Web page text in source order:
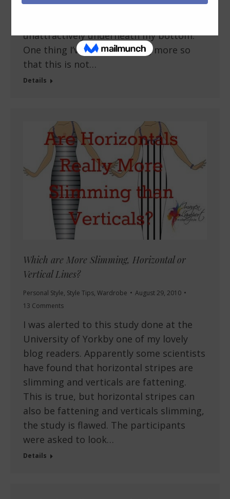
issue, and find that the extra fabric that
unattractively underneath my bottom.
One thing I’ve taken to doing more so
that this is not…
Details
Which are More Slimming, Horizontal or
Vertical Lines?
Personal Style, Style Tips, Wardrobe
August 29, 2010
13 Comments
I was alerted to this study done at the
University of Yorkby one of my lovely
blog readers. Apparently some scientists
have found that horizontal stripes are
slimming and verticals are fattening.
This is true, but horizontal stripes can
also be fattening and verticals slimming,
the study is flawed. The participants
were asked to look…
Details